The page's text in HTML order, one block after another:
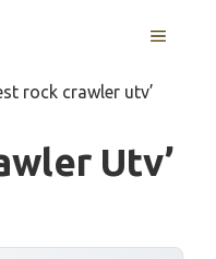
MENU
rock crawler utv’
Utv’